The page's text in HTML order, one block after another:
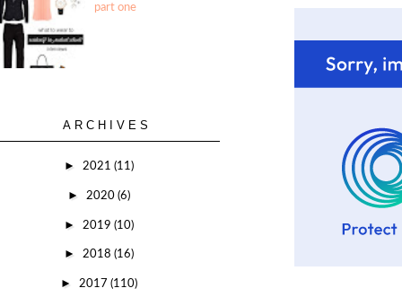
part one
ARCHIVES
► 2021 (11)
► 2020 (6)
► 2019 (10)
► 2018 (16)
► 2017 (110)